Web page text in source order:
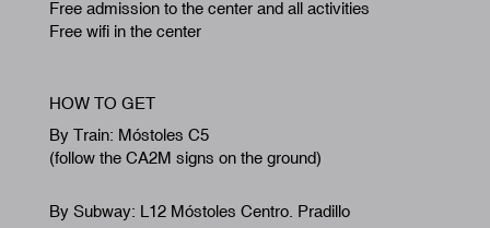
Free admission to the center and all activities
Free wifi in the center
HOW TO GET
By Train: Móstoles C5
(follow the CA2M signs on the ground)
By Subway: L12 Móstoles Centro. Pradillo